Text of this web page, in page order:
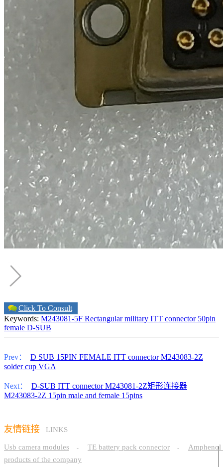
Click To Consult
Keywords: M243081-5F Rectangular military ITT connector 50pin
female D-SUB
Prev：
D SUB 15PIN FEMALE ITT connector M243083-2Z
solder cup VGA
Next：
D-SUB ITT connector M243081-2Z矩形连接器
M243083-2Z 15pin male and female 15pins
友情链接 LINKS
Usb camera modules - TE battery pack connector -
Amphenol
products of the company